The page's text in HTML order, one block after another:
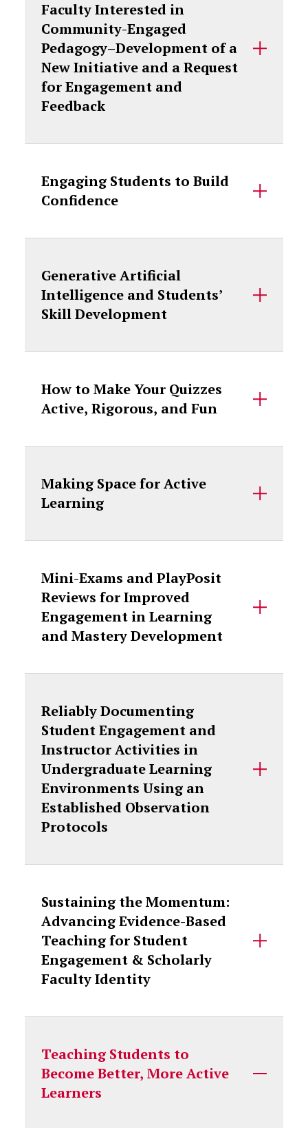
Faculty Interested in
Community-Engaged
Pedagogy–Development of a
New Initiative and a Request
for Engagement and
Feedback
Engaging Students to Build
Confidence
Generative Artificial
Intelligence and Students’
Skill Development
How to Make Your Quizzes
Active, Rigorous, and Fun
Making Space for Active
Learning
Mini-Exams and PlayPosit
Reviews for Improved
Engagement in Learning
and Mastery Development
Reliably Documenting
Student Engagement and
Instructor Activities in
Undergraduate Learning
Environments Using an
Established Observation
Protocols
Sustaining the Momentum:
Advancing Evidence-Based
Teaching for Student
Engagement & Scholarly
Faculty Identity
Teaching Students to
Become Better, More Active
Learners